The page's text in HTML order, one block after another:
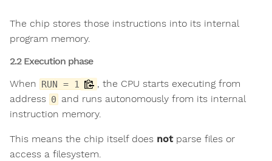
The chip stores those instructions into its internal
program memory.
2.2 Execution phase
When RUN = 1
, the CPU starts executing from
address 0 and runs autonomously from its internal
instruction memory.
This means the chip itself does not parse files or
access a filesystem.